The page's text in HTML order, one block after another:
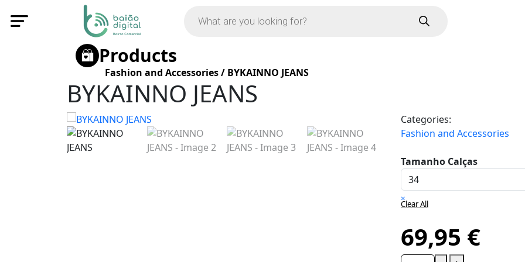
Products
Fashion and Accessories/ BYKAINNO JEANS
BYKAINNO JEANS
Categories:
Fashion and Accessories
Tamanho Calças
×
Clear All
69,95 €